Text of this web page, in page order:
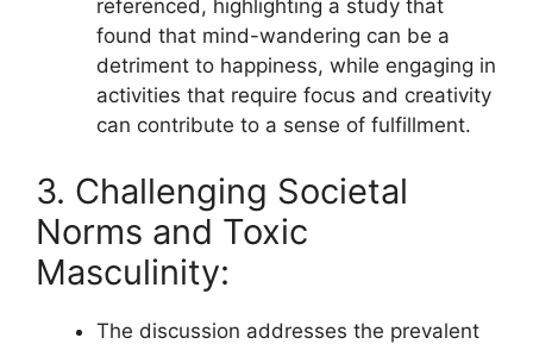
referenced, highlighting a study that
found that mind-wandering can be a
detriment to happiness, while engaging in
activities that require focus and creativity
can contribute to a sense of fulfillment.
3. Challenging Societal
Norms and Toxic
Masculinity:
The discussion addresses the prevalent